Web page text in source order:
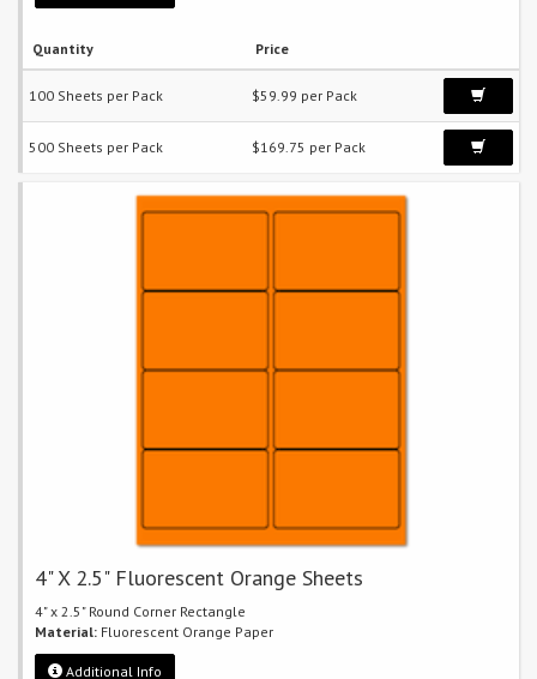
Quantity Price
100 Sheets per Pack $59.99 per Pack
500 Sheets per Pack $169.75 per Pack
4" X 2.5" Fluorescent Orange Sheets
4" x 2.5" Round Corner Rectangle
Material: Fluorescent Orange Paper
Additional Info